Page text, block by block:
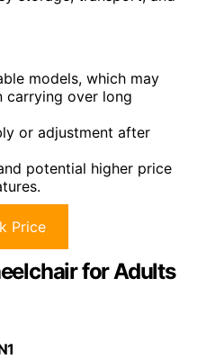
models, which may
over long
or adjustment after
potential higher price
Price
for Adults